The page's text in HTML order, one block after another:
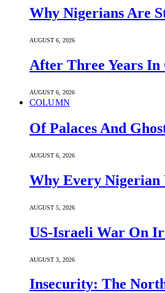
Why Nigerians Are
AUGUST 6, 2026
After Three Years
AUGUST 6, 2026
COLUMN
Of Palaces And
AUGUST 6, 2026
Why Every Nigerian
AUGUST 5, 2026
US-Israeli War On
AUGUST 3, 2026
Insecurity: The